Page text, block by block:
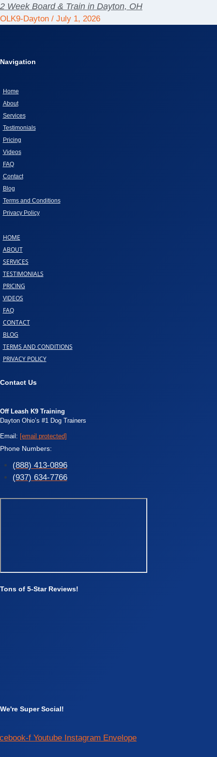
2 Week Board & Train in Dayton, OH
OLK9-Dayton July 1, 2026
Navigation
Home
About
Services
Testimonials
Pricing
Videos
FAQ
Contact
Blog
Terms and Conditions
Privacy Policy
HOME
ABOUT
SERVICES
TESTIMONIALS
PRICING
VIDEOS
FAQ
CONTACT
BLOG
TERMS AND CONDITIONS
PRIVACY POLICY
Contact Us
Off Leash K9 Training
Dayton Ohio’s #1 Dog Trainers
Email: [email protected]
Phone Numbers:
(888) 413-0896
(937) 634-7766
Tons of 5-Star Reviews!
We're Super Social!
f Youtube Instagram Envelope